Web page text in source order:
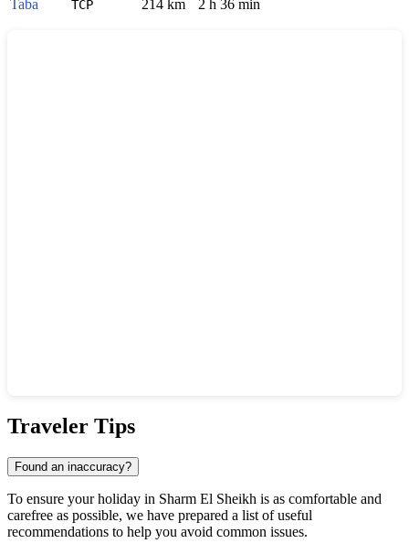
Taba TCP 214 km 2 h 36 min
Traveler Tips
Found an inaccuracy?
To ensure your holiday in Sharm El Sheikh is as comfortable and
carefree as possible, we have prepared a list of useful
recommendations to help you avoid common issues.